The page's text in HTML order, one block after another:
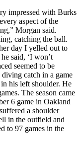
impressed with Burks
aspect of the
Morgan said.
catching the ball.
day I yelled out to
said, ‘I won’t
seemed to be
catch in a game
his left shoulder. He
The season came
6 game in Oakland
a shoulder
in the outfield and
to 97 games in the